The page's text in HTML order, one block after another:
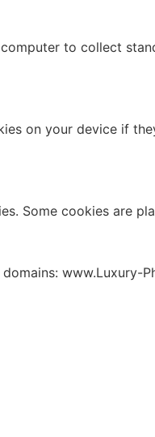
to collect
on your device if
Some cookies are
www.Luxury-